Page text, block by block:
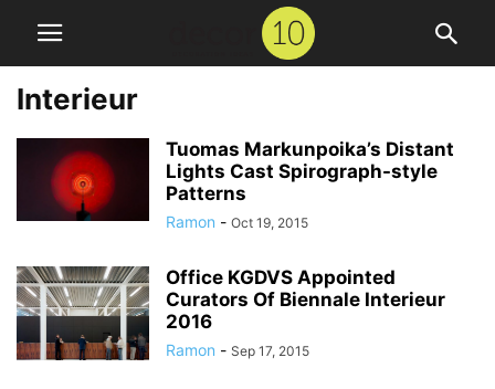
Interieur
Tuomas Markunpoika’s Distant
Lights Cast Spirograph-style
Patterns
Ramon - Oct 19, 2015
Office KGDVS Appointed
Curators Of Biennale Interieur
2016
Ramon - Sep 17, 2015